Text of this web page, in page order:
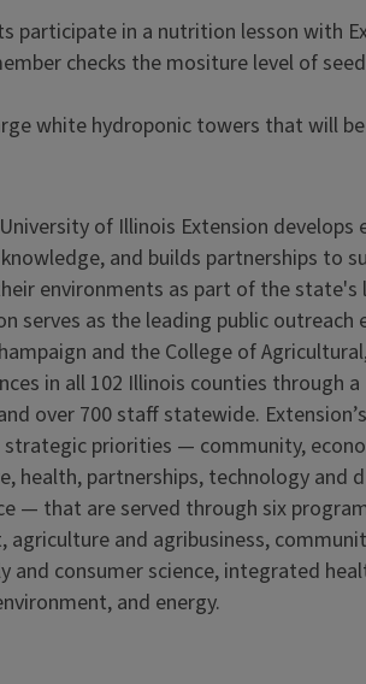
University of Illinois Extension develops
and builds partnerships to
environments as part of the state's
serves as the leading public
and the College of
in all 102 Illinois counties through
over 700 staff statewide.
priorities — community,
health, partnerships, technology and
— that are served through six
agriculture and agribusiness,
and consumer science, integrated
and energy.